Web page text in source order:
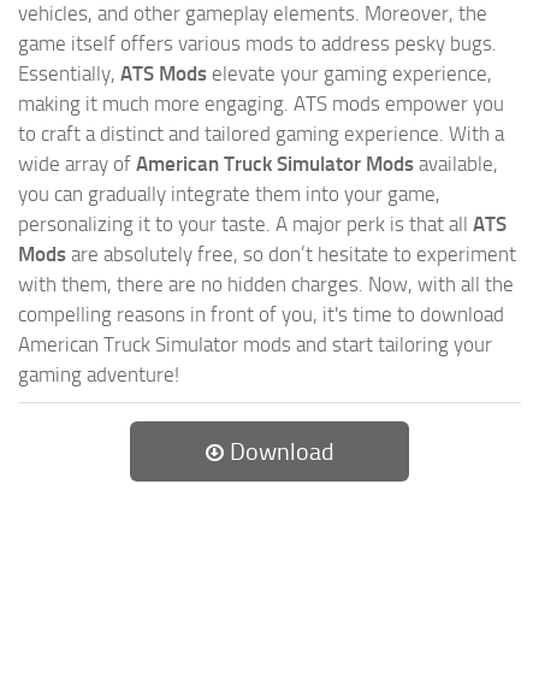
vehicles, and other gameplay elements. Moreover, the
game itself offers various mods to address pesky bugs.
Essentially, ATS Mods elevate your gaming experience,
making it much more engaging. ATS mods empower you
to craft a distinct and tailored gaming experience. With a
wide array of American Truck Simulator Mods available,
you can gradually integrate them into your game,
personalizing it to your taste. A major perk is that all ATS
Mods are absolutely free, so don’t hesitate to experiment
with them, there are no hidden charges. Now, with all the
compelling reasons in front of you, it's time to download
American Truck Simulator mods and start tailoring your
gaming adventure!
Download